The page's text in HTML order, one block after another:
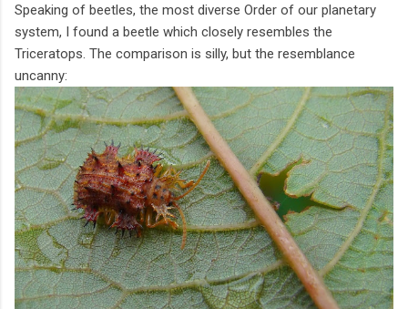
Speaking of beetles, the most diverse Order of our planetary
system, I found a beetle which closely resembles the
Triceratops. The comparison is silly, but the resemblance
uncanny: